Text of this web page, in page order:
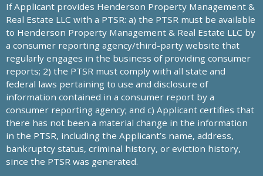
If Applicant provides Henderson Property Management &
Real Estate LLC with a PTSR: a) the PTSR must be available
to Henderson Property Management & Real Estate LLC by
a consumer reporting agency/third-party website that
regularly engages in the business of providing consumer
reports; 2) the PTSR must comply with all state and
federal laws pertaining to use and disclosure of
information contained in a consumer report by a
consumer reporting agency; and c) Applicant certifies that
there has not been a material change in the information
in the PTSR, including the Applicant’s name, address,
bankruptcy status, criminal history, or eviction history,
since the PTSR was generated.